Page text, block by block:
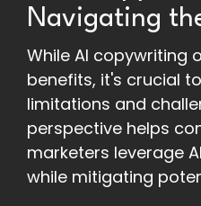
Navigating
While AI copywriting
benefits, it's crucial
limitations and
perspective helps
marketers leverage
while mitigating